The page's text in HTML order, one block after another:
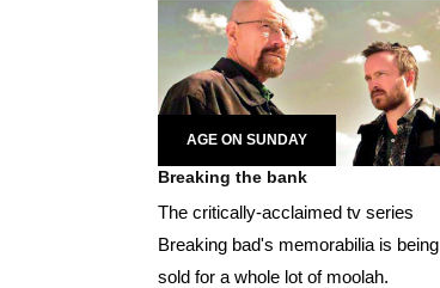
AGE ON SUNDAY
Breaking the bank
The critically-acclaimed tv series
Breaking bad's memorabilia is being
sold for a whole lot of moolah.